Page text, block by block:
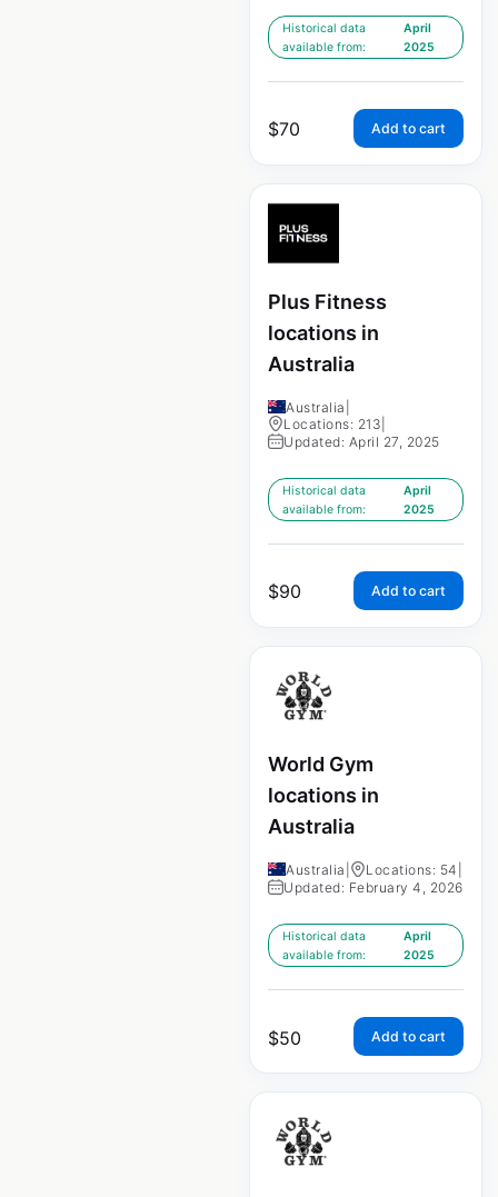
Historical data
available from:
April
2025
$70 Add to cart
Plus Fitness
locations in
Australia
Australia
Locations: 213
Updated: April 27, 2025
Historical data
available from:
April
2025
$90 Add to cart
World Gym
locations in
Australia
Australia Locations: 54
Updated: February 4, 2026
Historical data
available from:
April
2025
$50 Add to cart